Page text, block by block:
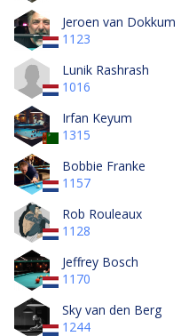
Jeroen van Dokkum
1123
Lunik Rashrash
1016
Irfan Keyum
1315
Bobbie Franke
1157
Rob Rouleaux
1128
Jeffrey Bosch
1170
Sky van den Berg
1244